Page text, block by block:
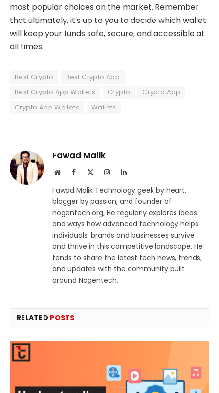
most popular choices on the market. Remember
that ultimately, it’s up to you to decide which wallet
will keep your funds safe, secure, and accessible at
all times.
Best Crypto
Best Crypto App
Best Crypto App Wallets
Crypto
Crypto App
Crypto App Wallets
Wallets
Fawad Malik
WebsiteFacebook InstagramLinkedIn
Fawad Malik Technology geek by heart,
blogger by passion, and founder of
nogentech.org, He regularly explores ideas
and ways how advanced technology helps
individuals, brands and businesses survive
and thrive in this competitive landscape. He
tends to share the latest tech news, trends,
and updates with the community built
around Nogentech.
RELATED POSTS